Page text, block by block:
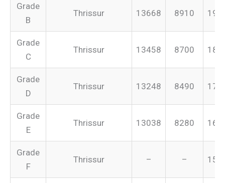
Grade
B
Thrissur 13668 8910
Grade
C
Thrissur 13458 8700
Grade
D
Thrissur 13248 8490
Grade
E
Thrissur 13038 8280
Grade
F
Thrissur – –